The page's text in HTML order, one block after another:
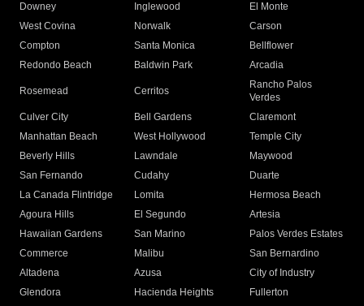
Downey
Inglewood
El Monte
West Covina
Norwalk
Carson
Compton
Santa Monica
Bellflower
Redondo Beach
Baldwin Park Arcadia
Rosemead Cerritos
Rancho Palos
Verdes
Culver City
Bell Gardens
Claremont
Manhattan Beach
West Hollywood
Temple City
Beverly Hills
Lawndale
Maywood
San Fernando
Cudahy
Duarte
La Canada Flintridge
Lomita
Hermosa Beach
Agoura Hills
El Segundo
Artesia
Hawaiian Gardens
San Marino
Palos Verdes Estates
Commerce
Malibu
San Bernardino
Altadena
Azusa
City of Industry
Glendora
Hacienda Heights
Fullerton